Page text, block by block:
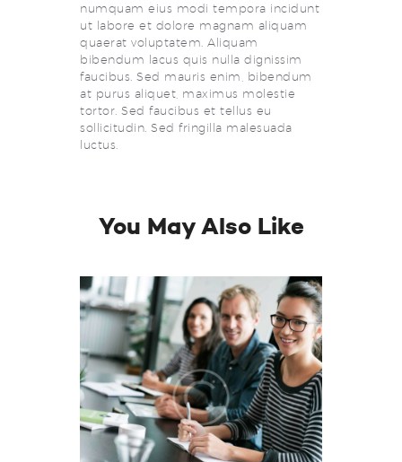
numquam eius modi tempora incidunt
ut labore et dolore magnam aliquam
quaerat voluptatem. Aliquam
bibendum lacus quis nulla dignissim
faucibus. Sed mauris enim, bibendum
at purus aliquet, maximus molestie
tortor. Sed faucibus et tellus eu
sollicitudin. Sed fringilla malesuada
luctus.
You May Also Like